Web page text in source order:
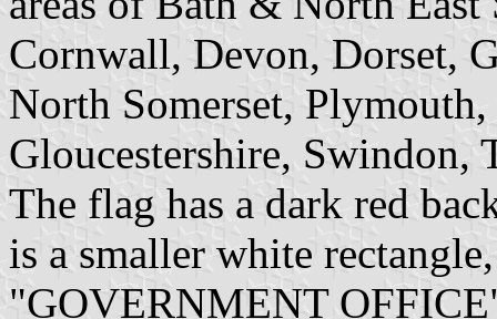
Cornwall, Devon, Dorset,
North Somerset,
Gloucestershire, Swindon,
The flag has a dark red
is a smaller white
"GOVERNMENT